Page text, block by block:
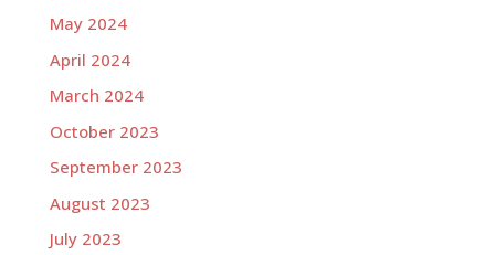
May 2024
April 2024
March 2024
October 2023
September 2023
August 2023
July 2023